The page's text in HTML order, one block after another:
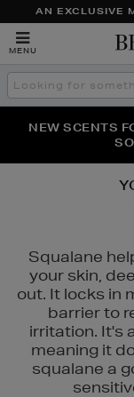
AN EXCLUSIVE
MENU
Search
the
THE NINJA
NEW SCENTS
PERFECT PAIR |
Squalane
your skin,
out. It locks in
barrier to
irritation. It's
meaning it
squalane a